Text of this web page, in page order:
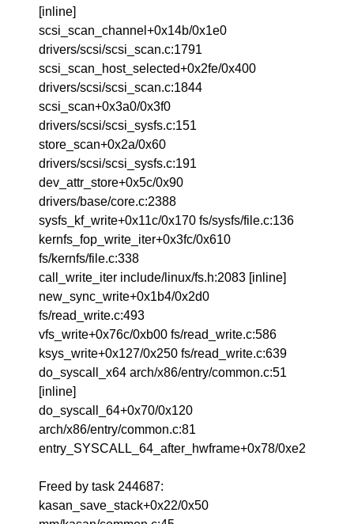
[inline]
scsi_scan_channel+0x14b/0x1e0
drivers/scsi/scsi_scan.c:1791
scsi_scan_host_selected+0x2fe/0x400
drivers/scsi/scsi_scan.c:1844
scsi_scan+0x3a0/0x3f0
drivers/scsi/scsi_sysfs.c:151
store_scan+0x2a/0x60
drivers/scsi/scsi_sysfs.c:191
dev_attr_store+0x5c/0x90
drivers/base/core.c:2388
sysfs_kf_write+0x11c/0x170 fs/sysfs/file.c:136
kernfs_fop_write_iter+0x3fc/0x610
fs/kernfs/file.c:338
call_write_iter include/linux/fs.h:2083 [inline]
new_sync_write+0x1b4/0x2d0
fs/read_write.c:493
vfs_write+0x76c/0xb00 fs/read_write.c:586
ksys_write+0x127/0x250 fs/read_write.c:639
do_syscall_x64 arch/x86/entry/common.c:51
[inline]
do_syscall_64+0x70/0x120
arch/x86/entry/common.c:81
entry_SYSCALL_64_after_hwframe+0x78/0xe2
Freed by task 244687:
kasan_save_stack+0x22/0x50